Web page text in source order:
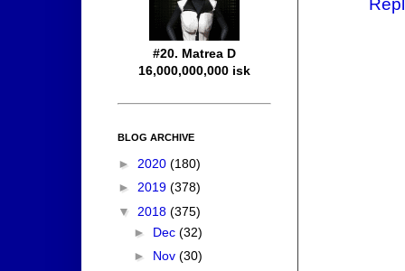
#20. Matrea D
16,000,000,000 isk
BLOG ARCHIVE
► 2020 (180)
► 2019 (378)
▼ 2018 (375)
► Dec (32)
► Nov (30)